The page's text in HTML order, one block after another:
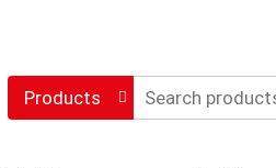
Products